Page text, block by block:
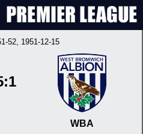
52, 1951-12-15
WBA